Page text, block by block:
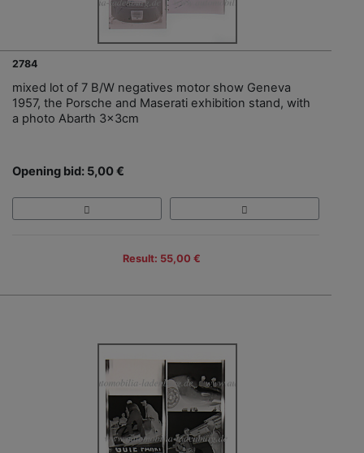
2784
mixed lot of 7 B/W negatives motor show Geneva
1957, the Porsche and Maserati exhibition stand, with
a photo Abarth 3x3cm
Opening bid: 5,00 €
Result: 55,00 €